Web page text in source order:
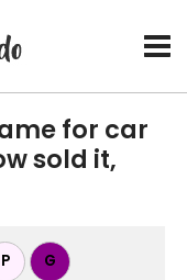
for car
sold it,
P G